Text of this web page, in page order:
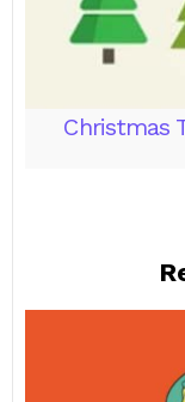
Christmas